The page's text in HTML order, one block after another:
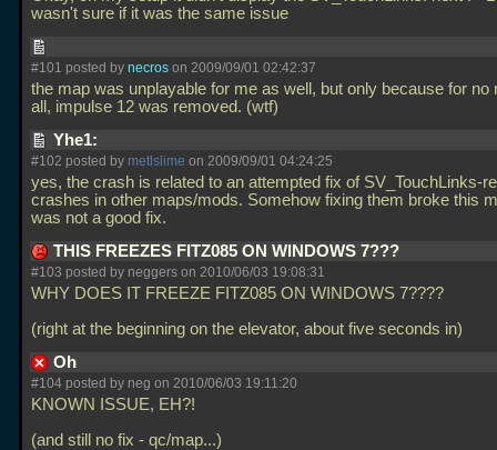
wasn't sure if it was the same issue
#101 posted by necros on 2009/09/01 02:42:37
the map was unplayable for me as well, but only because for no
all, impulse 12 was removed. (wtf)
Yhe1:
#102 posted by metlslime on 2009/09/01 04:24:25
yes, the crash is related to an attempted fix of SV_TouchLinks-
crashes in other maps/mods. Somehow fixing them broke this
was not a good fix.
THIS FREEZES FITZ085 ON WINDOWS 7???
#103 posted by neggers on 2010/06/03 19:08:31
WHY DOES IT FREEZE FITZ085 ON WINDOWS 7????
(right at the beginning on the elevator, about five seconds in)
Oh
#104 posted by neg on 2010/06/03 19:11:20
KNOWN ISSUE, EH?!
(and still no fix - qc/map...)